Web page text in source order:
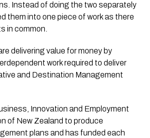
Instead of doing the two separately
them into one piece of work as there
in common.
delivering value for money by
work required to deliver
and Destination Management
Innovation and Employment
of New Zealand to produce
plans and has funded each